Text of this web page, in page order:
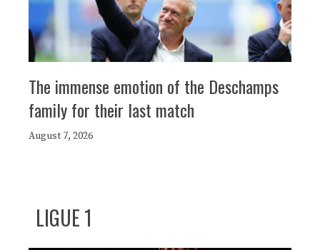
The immense emotion of the Deschamps
family for their last match
August 7, 2026
LIGUE 1